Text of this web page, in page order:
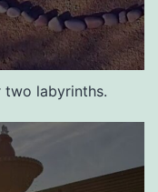
two labyrinths.